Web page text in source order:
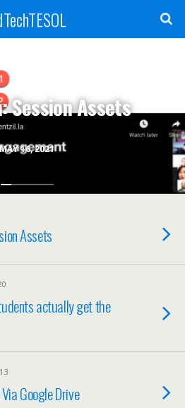
MAY 16, 2021
Session Assets
Assets
actually get the
Google Drive